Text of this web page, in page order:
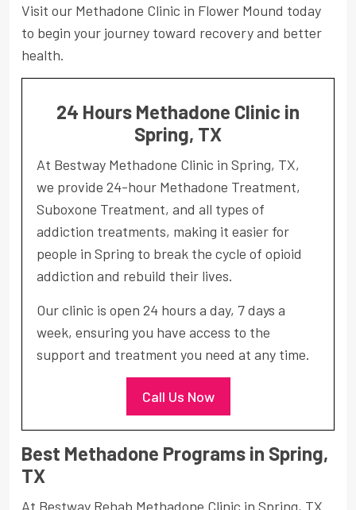
Visit our Methadone Clinic in Flower Mound today
to begin your journey toward recovery and better
health.
24 Hours Methadone Clinic in
Spring, TX
At Bestway Methadone Clinic in Spring, TX,
we provide 24-hour Methadone Treatment,
Suboxone Treatment, and all types of
addiction treatments, making it easier for
people in Spring to break the cycle of opioid
addiction and rebuild their lives.
Our clinic is open 24 hours a day, 7 days a
week, ensuring you have access to the
support and treatment you need at any time.
Call Us Now
Best Methadone Programs in Spring,
TX
At Bestway Rehab Methadone Clinic in Spring, TX